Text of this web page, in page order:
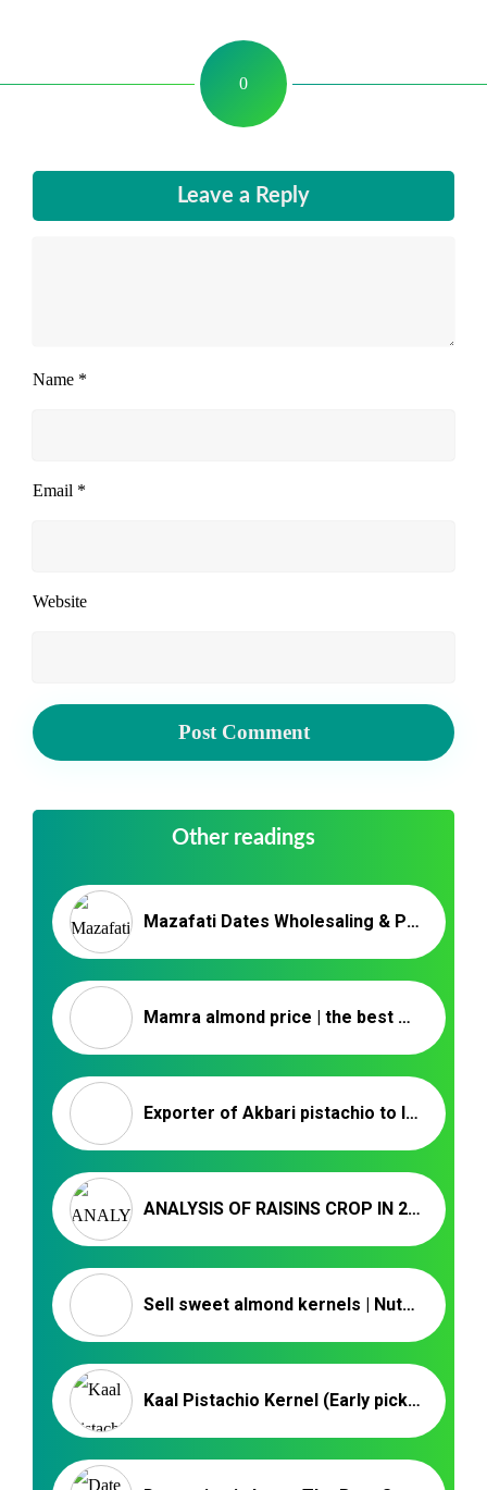
0
Leave a Reply
Name *
Email *
Website
Other readings
Mazafati Dates Wholesaling & Packaging | NUTEX DATES
Mamra almond price | the best Mamra almond
Exporter of Akbari pistachio to Iraq
ANALYSIS OF RAISINS CROP IN 2023 – NUTEX COMPANY
Sell sweet almond kernels | Nutex Company
Kaal Pistachio Kernel (Early picked pistachio) – Nutex Pistachio